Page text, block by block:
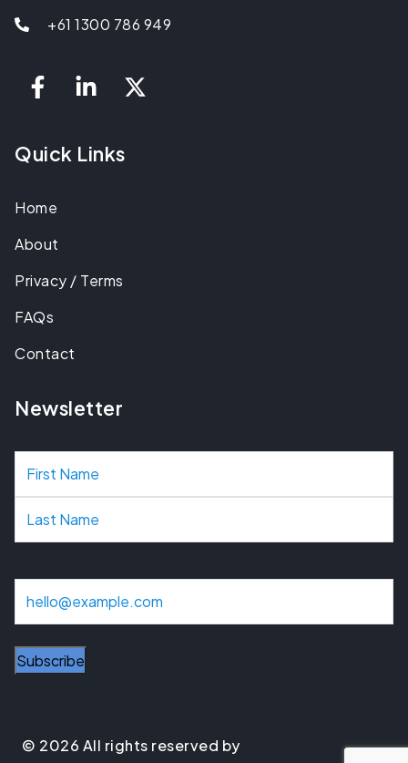
+61 1300 786 949
Quick Links
Home
About
Privacy / Terms
FAQs
Contact
Newsletter
N
a
m
iSubscribe
© 2026 All rights reserved by